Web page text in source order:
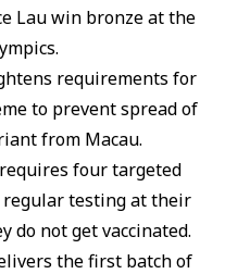
Lau win bronze at the
requirements for
to prevent spread of
from Macau.
four targeted
testing at their
do not get vaccinated.
the first batch of